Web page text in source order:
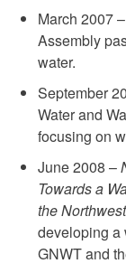
March 2007
Assembly
water.
September
Water and
focusing on
June 2008 –
Towards a
the
developing a
GNWT and